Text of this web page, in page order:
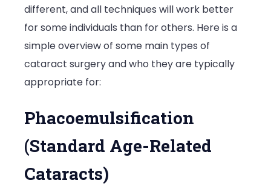
Is
Right
You?
different, and all techniques will work better
for some individuals than for others. Here is a
simple overview of some main types of
cataract surgery and who they are typically
appropriate for:
Phacoemulsification
(Standard Age-Related
Cataracts)